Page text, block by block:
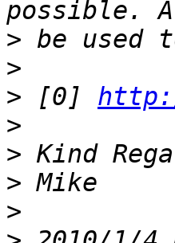
>
>
> [0]
>
>
>
>